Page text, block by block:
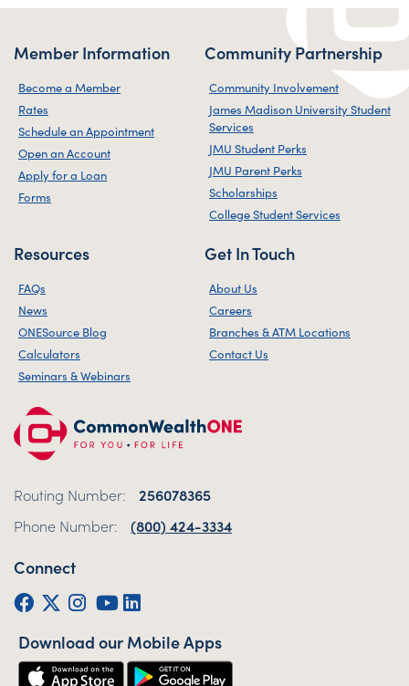
Routing Number:
256078365
Phone Number:
(800) 424-3334
Connect
Facebook
Twitter (X)
Instagram
YouTube
LinkedIn
Download our Mobile Apps
Member Information
Become a Member
Rates
Schedule an Appointment
Open an Account
Apply for a Loan
Forms
Community Partnership
Community Involvement
James Madison University Student
Services
JMU Student Perks
JMU Parent Perks
Scholarships
College Student Services
Resources
FAQs
News
ONESource Blog
Calculators
Seminars & Webinars
Get In Touch
About Us
Careers
Branches & ATM Locations
Contact Us